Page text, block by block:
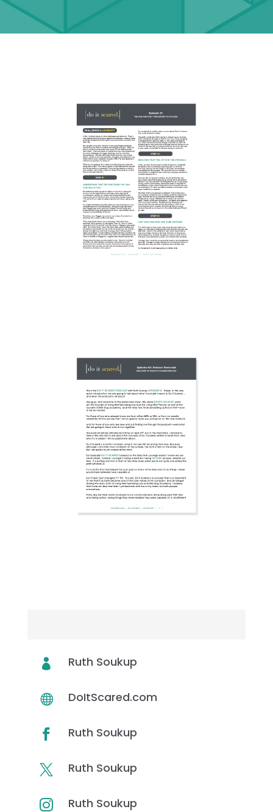
 Ruth Soukup
 DoItScared.com
 Ruth Soukup
 Ruth Soukup
 Ruth Soukup